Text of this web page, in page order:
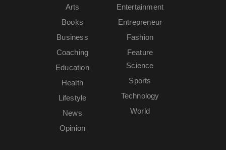
Arts
Books
Business
Coaching
Education
Entertainment
Entrepreneur
Fashion
Feature
Health
Lifestyle
News
Opinion
Science
Sports
Technology
World